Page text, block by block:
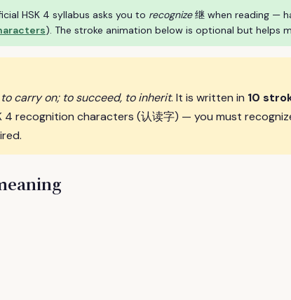
HSK 4 syllabus asks you to recognize继 when reading —
). The stroke animation below is optional but helps
carry on; to succeed, to inherit. It is written in 10
4 recognition characters (认读字) — you must